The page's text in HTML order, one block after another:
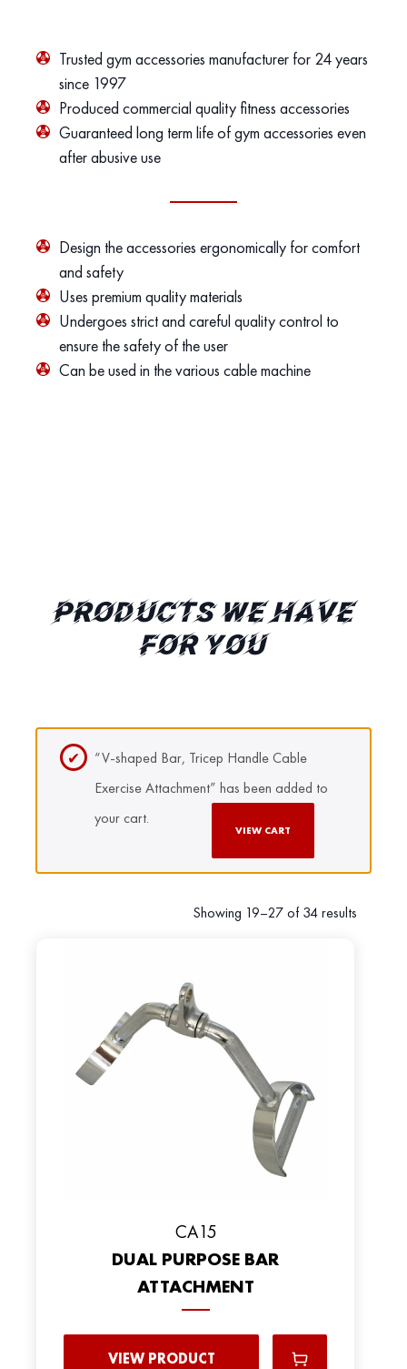
Trusted gym accessories manufacturer for 24 years
since 1997
Produced commercial quality fitness accessories
Guaranteed long term life of gym accessories even
after abusive use
Design the accessories ergonomically for comfort
and safety
Uses premium quality materials
Undergoes strict and careful quality control to
ensure the safety of the user
Can be used in the various cable machine
PRODUCTS WE HAVE
FOR YOU
“V-shaped Bar, Tricep Handle Cable
Exercise Attachment” has been added to
your cart.
VIEW CART
Showing 19–27 of 34 results
CA15
DUAL PURPOSE BAR
ATTACHMENT
VIEW PRODUCT